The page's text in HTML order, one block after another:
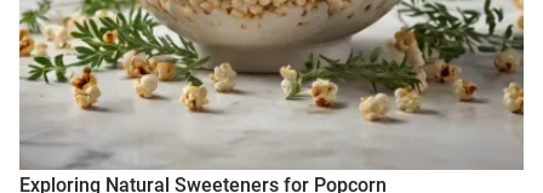
Exploring Natural Sweeteners for Popcorn